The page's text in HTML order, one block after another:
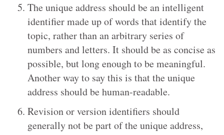
The unique address should be an intelligent
identifier made up of words that identify the
topic, rather than an arbitrary series of
numbers and letters. It should be as concise as
possible, but long enough to be meaningful.
Another way to say this is that the unique
address should be human-readable.
Revision or version identifiers should
generally not be part of the unique address,